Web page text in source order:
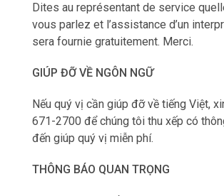
Dites au représentant de service
vous parlez et l’assistance d’un
sera fournie gratuitement. Merci.
GIÚP ĐỠ VỀ NGÔN NGỮ
Nếu qu‎ý vị cần giúp đỡ về tiếng Việt,
671-2700 để chúng tôi thu xếp có
đến giúp qu‎ý vị miễn phí.
THÔNG BÁO QUAN TRỌNG